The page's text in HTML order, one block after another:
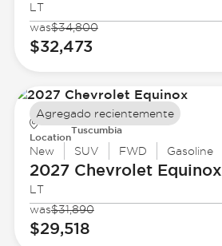
LT
was$34,800
$32,473
Location
Tuscumbia
New SUV FWD Gasoline
2027 ChevroletEquinox
LT
was$31,890
$29,518
Agregado recientemente